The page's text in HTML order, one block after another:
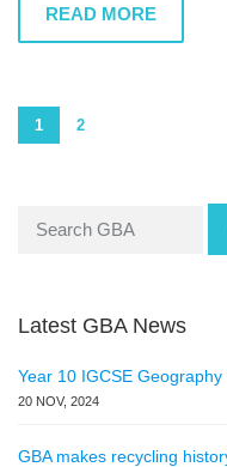
READ MORE
1 2
Latest GBA News
Year 10 IGCSE Geography
20 NOV, 2024
GBA makes recycling